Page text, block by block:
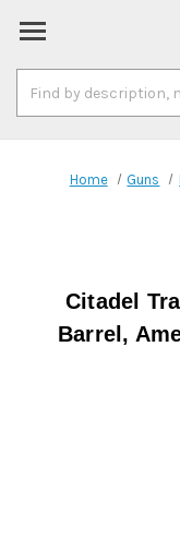
Keyword:
Home Guns
Citadel
Barrel,